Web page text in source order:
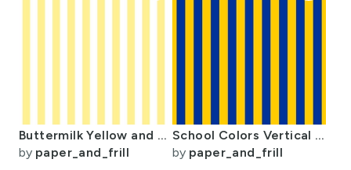
Buttermilk Yellow and White Wide Stripes
by paper_and_frill
School Colors Vertical One Inch Stripe Blue and Gold Mairemont HS
by paper_and_frill